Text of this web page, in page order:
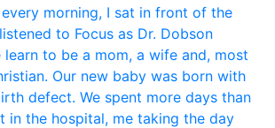
every morning, I sat in front of the
to Focus as Dr. Dobson
learn to be a mom, a wife and, most
Our new baby was born with
defect. We spent more days than
in the hospital, me taking the day